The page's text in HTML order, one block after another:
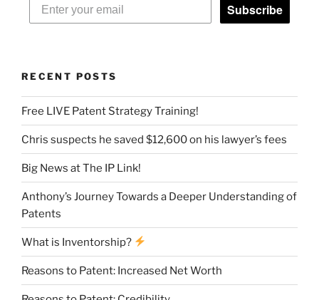
Subscribe
RECENT POSTS
Free LIVE Patent Strategy Training!
Chris suspects he saved $12,600 on his lawyer’s fees
Big News at The IP Link!
Anthony’s Journey Towards a Deeper Understanding of
Patents
What is Inventorship?
Reasons to Patent: Increased Net Worth